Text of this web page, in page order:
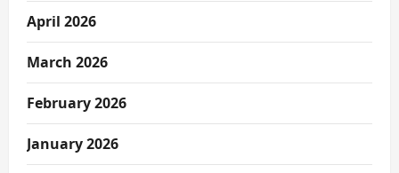
April 2026
March 2026
February 2026
January 2026